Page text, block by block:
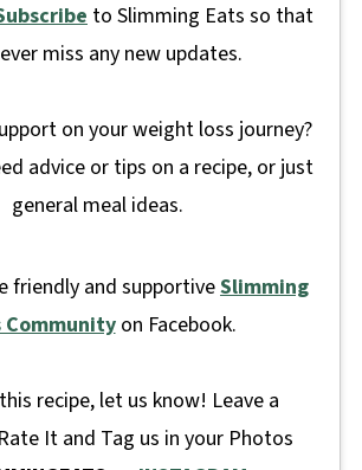
to Slimming Eats so that
miss any new updates.
on your weight loss journey?
advice or tips on a recipe, or just
general meal ideas.
friendly and supportiveSlimming
Community on Facebook.
recipe, let us know! Leave a
It and Tag us in your Photos